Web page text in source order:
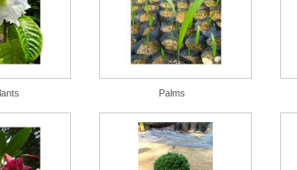
Palms